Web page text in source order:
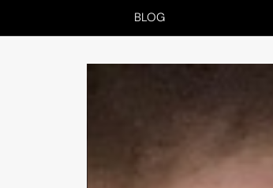
BLOG